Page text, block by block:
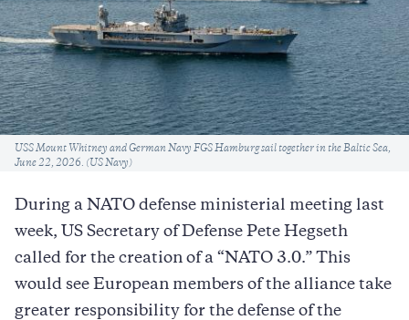
Caption
USS Mount Whitney and German Navy FGS Hamburg sail together in the Baltic Sea,
June 22, 2026. (US Navy)
During a NATO defense ministerial meeting last
week, US Secretary of Defense Pete Hegseth
called for the creation of a “NATO 3.0.” This
would see European members of the alliance take
greater responsibility for the defense of the